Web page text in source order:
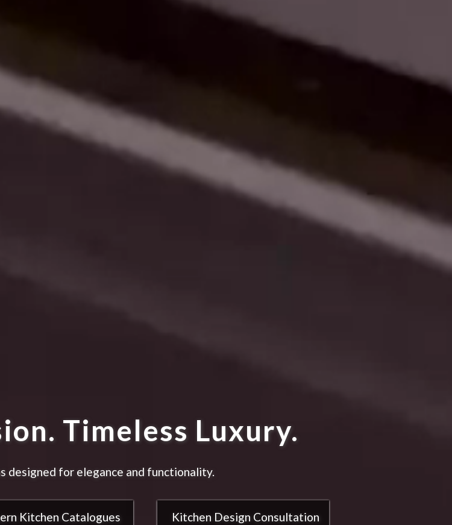
Timeless Luxury.
designed for elegance and functionality.
Kitchen Catalogues Kitchen Design Consultation